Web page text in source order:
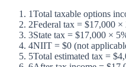
1Total taxable options
2Federal tax = $17,000
3State tax = $17,000 ×
4NIIT = $0 (not
5Total estimated tax =